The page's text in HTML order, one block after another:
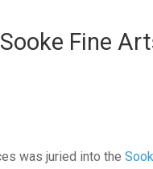
Fine
was juried into the